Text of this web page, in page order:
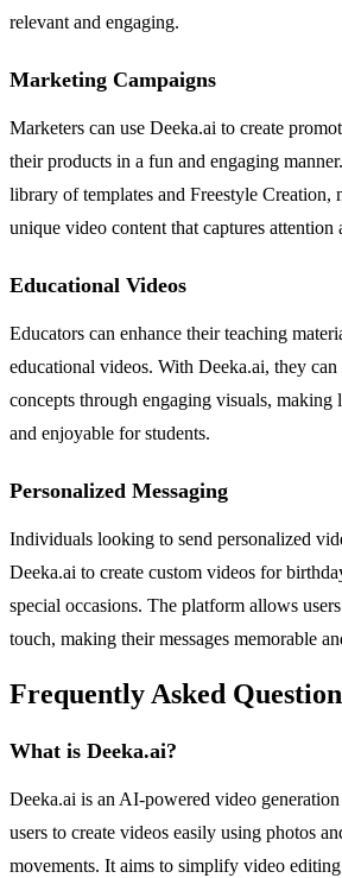
relevant and engaging.
Marketing Campaigns
Marketers can use Deeka.ai to create
their products in a fun and engaging
library of templates and Freestyle Creation,
unique video content that captures attention
Educational Videos
Educators can enhance their teaching
educational videos. With Deeka.ai, they
concepts through engaging visuals, making
and enjoyable for students.
Personalized Messaging
Individuals looking to send personalized
Deeka.ai to create custom videos for
special occasions. The platform allows
touch, making their messages memorable
Frequently Asked
What is Deeka.ai?
Deeka.ai is an AI-powered video
users to create videos easily using photos
movements. It aims to simplify video